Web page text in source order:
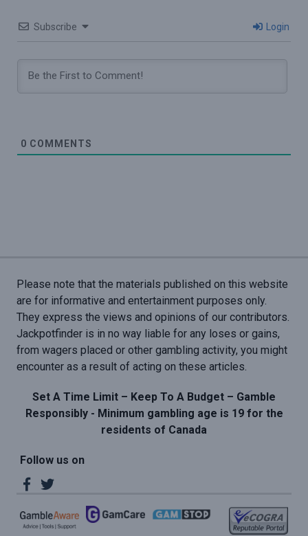
Subscribe Login
0 COMMENTS
Please note that the materials published on this website
are for informative and entertainment purposes only.
They express the views and opinions of our contributors.
Jackpotfinder is in no way liable for any loses or gains,
from wagers placed or other gambling activity, you might
encounter as a result of acting on these articles.
Set A Time Limit – Keep To A Budget – Gamble
Responsibly - Minimum gambling age is 19 for the
residents of Canada
Follow us on